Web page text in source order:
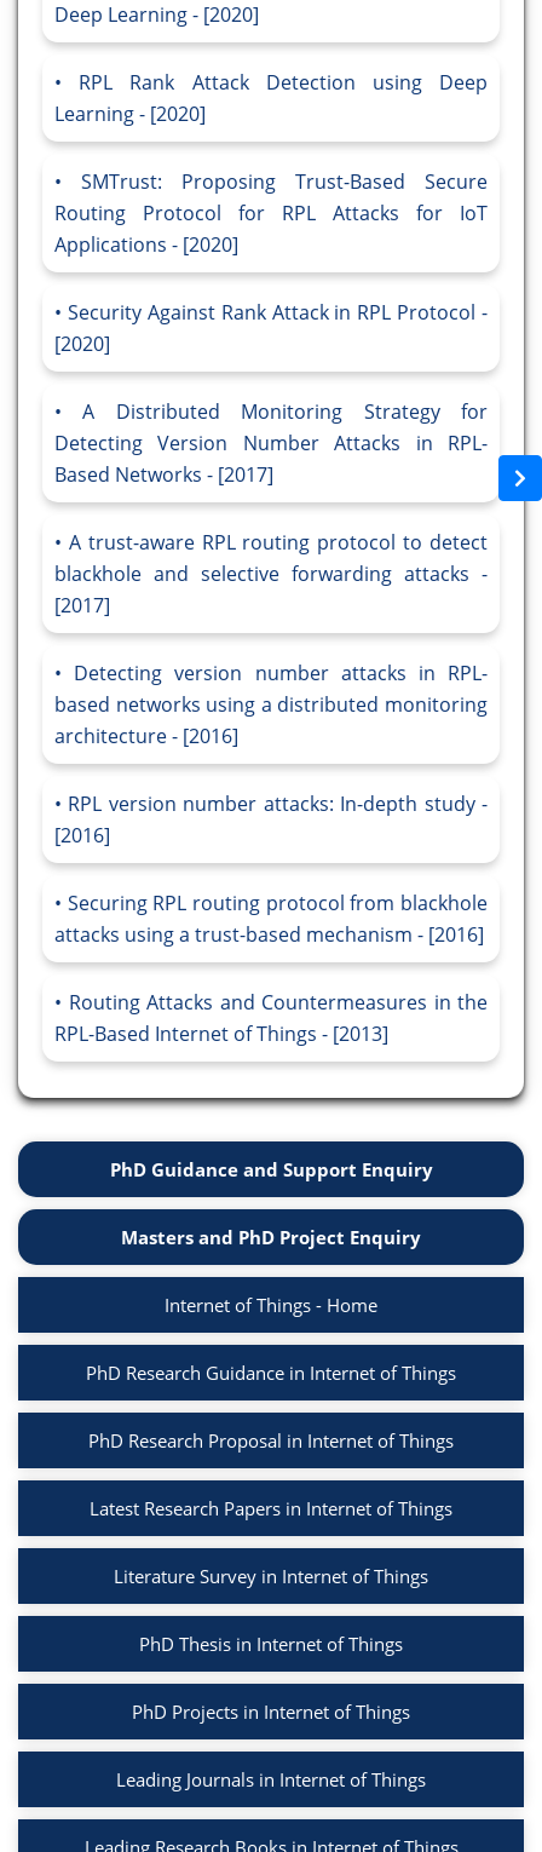
Deep Learning - [2020]
RPL Rank Attack Detection using Deep
Learning - [2020]
SMTrust: Proposing Trust-Based Secure
Routing Protocol for RPL Attacks for IoT
Applications - [2020]
Security Against Rank Attack in RPL Protocol -
[2020]
A Distributed Monitoring Strategy for
Detecting Version Number Attacks in RPL-
Based Networks - [2017]
A trust-aware RPL routing protocol to detect
blackhole and selective forwarding attacks -
[2017]
Detecting version number attacks in RPL-
based networks using a distributed monitoring
architecture - [2016]
RPL version number attacks: In-depth study -
[2016]
Securing RPL routing protocol from blackhole
attacks using a trust-based mechanism - [2016]
Routing Attacks and Countermeasures in the
RPL-Based Internet of Things - [2013]
PhD Guidance and Support Enquiry
Masters and PhD Project Enquiry
Internet of Things - Home
PhD Research Guidance in Internet of Things
PhD Research Proposal in Internet of Things
Latest Research Papers in Internet of Things
Literature Survey in Internet of Things
PhD Thesis in Internet of Things
PhD Projects in Internet of Things
Leading Journals in Internet of Things